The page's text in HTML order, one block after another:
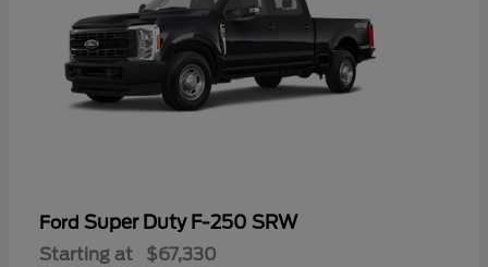
Ford Super Duty F-250 SRW
Starting at $67,330